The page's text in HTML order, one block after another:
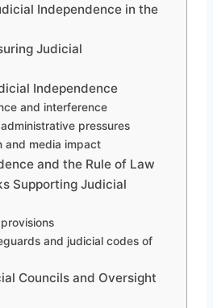
Independence in the
Judicial
Independence
and interference
pressures
and media impact
and the Rule of Law
Supporting Judicial
and judicial codes of
Councils and Oversight